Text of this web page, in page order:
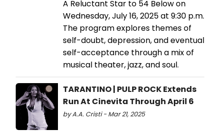
A Reluctant Star to 54 Below on
Wednesday, July 16, 2025 at 9:30 p.m.
The program explores themes of
self-doubt, depression, and eventual
self-acceptance through a mix of
musical theater, jazz, and soul.
TARANTINO | PULP ROCK Extends
Run At Cinevita Through April 6
by A.A. Cristi - Mar 21, 2025